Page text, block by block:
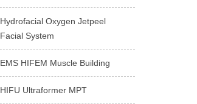
Hydrofacial Oxygen Jetpeel
Facial System
EMS HIFEM Muscle Building
HIFU Ultraformer MPT